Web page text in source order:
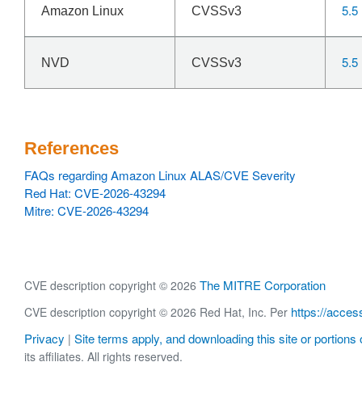
Amazon Linux CVSSv3 5.5
NVD CVSSv3 5.5
References
FAQs regarding Amazon Linux ALAS/CVE Severity
Red Hat: CVE-2026-43294
Mitre: CVE-2026-43294
CVE description copyright © 2026 The MITRE Corporation
CVE description copyright © 2026 Red Hat, Inc. Per https://
Privacy | Site terms apply, and downloading this site or portions
its affiliates. All rights reserved.